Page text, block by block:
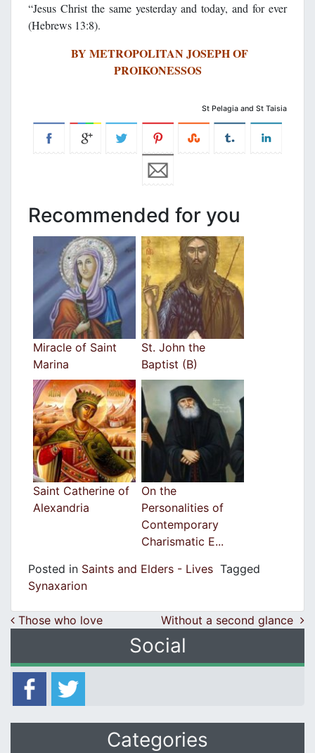
“Jesus Christ the same yesterday and today, and for ever
(Hebrews 13:8).
BY METROPOLITAN JOSEPH OF
PROIKONESSOS
St Pelagia and St Taisia
Recommended for you
Miracle of Saint
Marina
St. John the
Baptist (B)
Saint Catherine of
Alexandria
On the
Personalities of
Contemporary
Charismatic E...
Posted in Saints and Elders - Lives Tagged
Synaxarion
Post navigation
Those who love Without a second glance
Social
Categories